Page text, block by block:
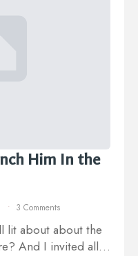
Him In the
3 Comments
lit about about the
And I invited all…